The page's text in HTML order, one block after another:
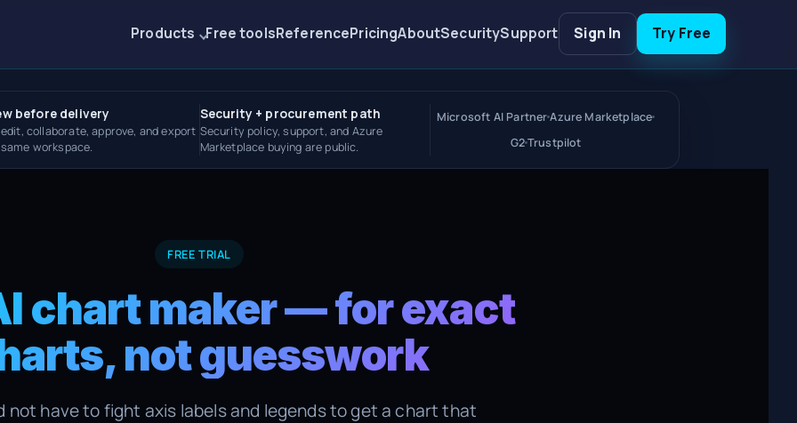
Products Free toolsReferencePricingAboutSecuritySupport Sign In Try Free
before delivery
collaborate, approve, and export
workspace.
Security + procurement path
Security policy, support, and Azure
Marketplace buying are public.
Microsoft AI PartnerAzure Marketplace
G2Trustpilot
FREE TRIAL
chart maker — for exact
not guesswork
not have to fight axis labels and legends to get a chart that